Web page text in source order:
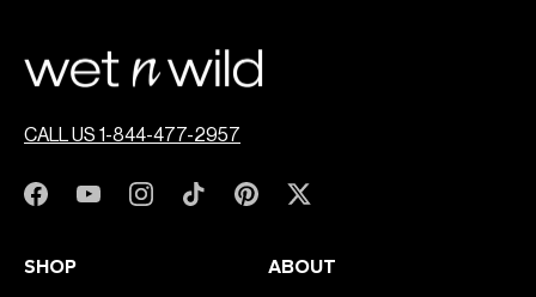
CALL US 1-844-477-2957
SHOP ABOUT